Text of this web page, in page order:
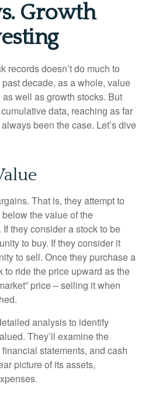
Growth
records doesn’t do much to
decade, as a whole, value
well as growth stocks. But
data, reaching as far
been the case. Let’s dive
That is, they attempt to
the value of the
they consider a stock to be
to buy. If they consider it
to sell. Once they purchase a
to ride the price upward as the
price – selling it when
analysis to identify
They’ll examine the
statements, and cash
picture of its assets,